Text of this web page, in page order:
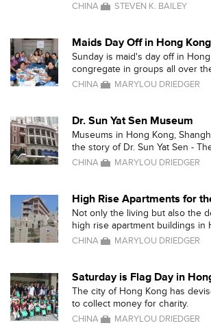
CHINA STEVEN K. BAILEY
Maids Day Off in Hong Kong
Sunday is maid's day off in
congregate in groups all over
CHINA MARYLOU DRIEDGER
Dr. Sun Yat Sen Museum
Museums in Hong Kong,
the story of Dr. Sun Yat Sen -
CHINA MARYLOU DRIEDGER
High Rise Apartments for
Not only the living but also the
high rise apartment buildings in
CHINA MARYLOU DRIEDGER
Saturday is Flag Day in
The city of Hong Kong has
to collect money for charity.
CHINA MARYLOU DRIEDGER